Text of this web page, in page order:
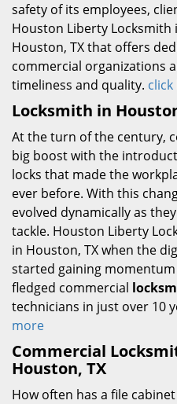
safety of its employees,
Houston Liberty
Houston, TX that offers
commercial organizations
timeliness and quality.
Locksmith in
At the turn of the century,
big boost with the
locks that made the
ever before. With this
evolved dynamically as
tackle. Houston Liberty
in Houston, TX when the
started gaining
fledged commercial
technicians in just over 10
more
Commercial
Houston, TX
How often has a file